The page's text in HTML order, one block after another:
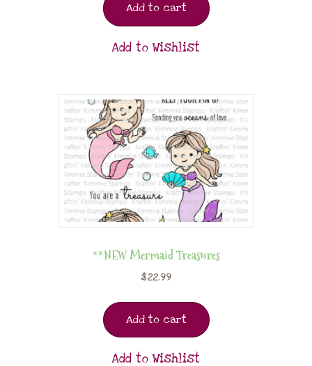
Add to cart
Add to Wishlist
**NEW Mermaid Treasures
$22.99
Add to cart
Add to Wishlist